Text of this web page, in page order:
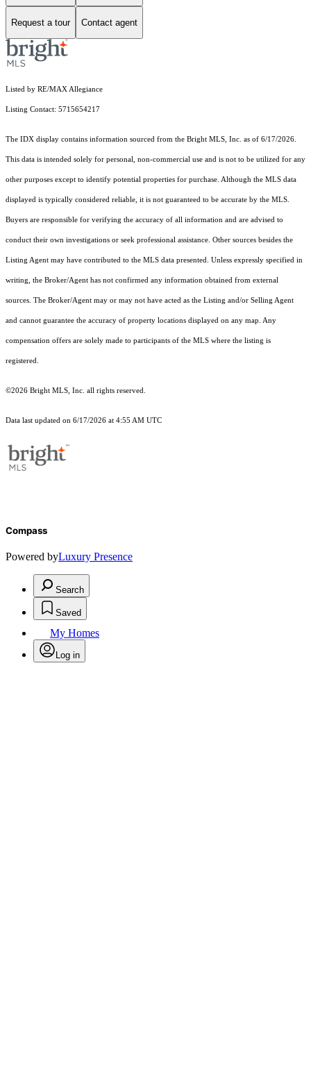
Request a tour Contact agent
Listed by RE/MAX Allegiance
Listing Contact: 5715654217
The IDX display contains information sourced from the Bright MLS, Inc. as of 6/17/2026.
This data is intended solely for personal, non-commercial use and is not to be utilized for any
other purposes except to identify potential properties for purchase. Although the MLS data
displayed is typically considered reliable, it is not guaranteed to be accurate by the MLS.
Buyers are responsible for verifying the accuracy of all information and are advised to
conduct their own investigations or seek professional assistance. Other sources besides the
Listing Agent may have contributed to the MLS data presented. Unless expressly specified in
writing, the Broker/Agent has not confirmed any information obtained from external
sources. The Broker/Agent may or may not have acted as the Listing and/or Selling Agent
and cannot guarantee the accuracy of property locations displayed on any map. Any
compensation offers are solely made to participants of the MLS where the listing is
registered.
©2026 Bright MLS, Inc. all rights reserved.
Data last updated on 6/17/2026 at 4:55 AM UTC
Compass
Powered byLuxury Presence
Search
Saved
My Homes
Log in